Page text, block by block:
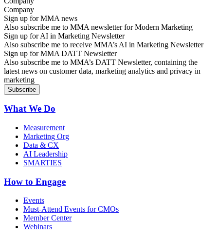
Sign up for MMA news
Also subscribe me to MMA newsletter for Modern Marketing
Sign up for AI in Marketing Newsletter
Also subscribe me to receive MMA’s AI in Marketing Newsletter
Sign up for MMA DATT Newsletter
Also subscribe me to MMA’s DATT Newsletter, containing the
latest news on customer data, marketing analytics and privacy in
marketing
What We Do
Measurement
Marketing Org
Data & CX
AI Leadership
SMARTIES
How to Engage
Events
Must-Attend Events for CMOs
Member Center
Webinars